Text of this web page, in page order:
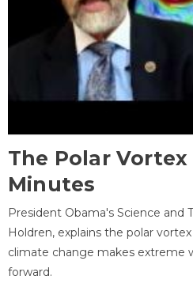
The Polar
Minutes
President Obama's Science and
Holdren, explains the polar
climate change makes extreme
forward.